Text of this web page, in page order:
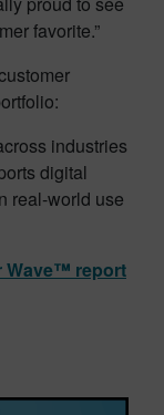
favorite.”
industries
digital
real-world use
Wave™ report